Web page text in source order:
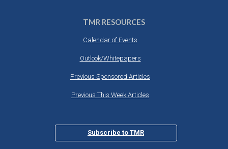
TMR RESOURCES
Calendar of Events
Outlook/Whitepapers
Previous Sponsored Articles
Previous This Week Articles
Subscribe to TMR